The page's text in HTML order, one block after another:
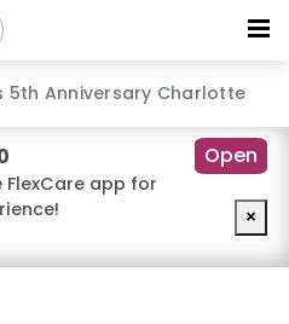
content
5th Anniversary Charlotte
app for
Open
×